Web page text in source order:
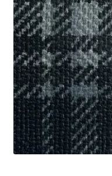
Track Order
Contact Us
My account